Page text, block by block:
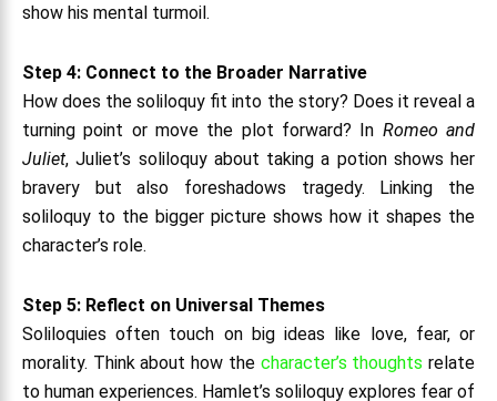
show his mental turmoil.
Step 4: Connect to the Broader Narrative
How does the soliloquy fit into the story? Does it reveal a
turning point or move the plot forward? In Romeo and
Juliet, Juliet’s soliloquy about taking a potion shows her
bravery but also foreshadows tragedy. Linking the
soliloquy to the bigger picture shows how it shapes the
character’s role.
Step 5: Reflect on Universal Themes
Soliloquies often touch on big ideas like love, fear, or
morality. Think about how the character’s thoughts relate
to human experiences. Hamlet’s soliloquy explores fear of